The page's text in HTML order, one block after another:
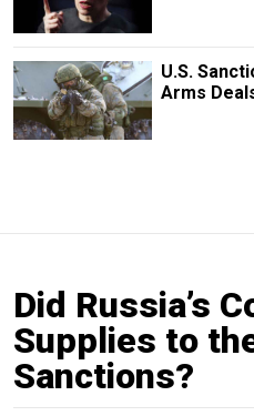
U.S.
Arms
Did Russia’s
Supplies to
Sanctions?